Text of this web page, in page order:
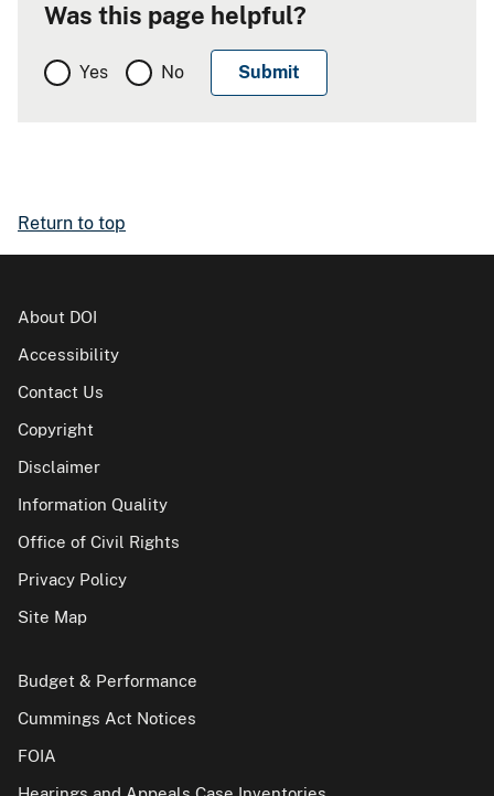
Was this page helpful?
Yes No
Return to top
About DOI
Accessibility
Contact Us
Copyright
Disclaimer
Information Quality
Office of Civil Rights
Privacy Policy
Site Map
Budget & Performance
Cummings Act Notices
FOIA